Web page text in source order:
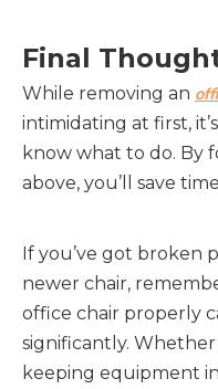
Final
While removing an
intimidating at first,
know what to do. By
above, you’ll save
If you’ve got broken
newer chair,
office chair properly
significantly.
keeping equipment